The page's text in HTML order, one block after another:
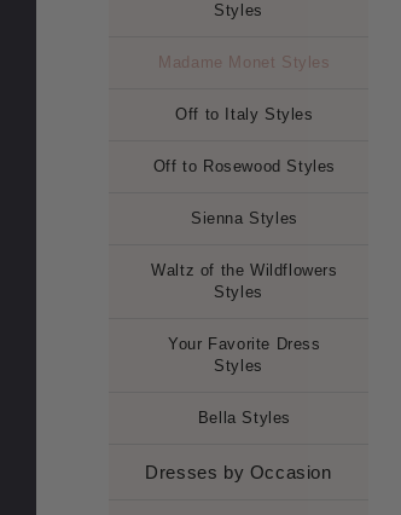
Styles
Madame Monet Styles
Off to Italy Styles
Off to Rosewood Styles
Sienna Styles
Waltz of the Wildflowers
Styles
Your Favorite Dress
Styles
Bella Styles
Dresses by Occasion